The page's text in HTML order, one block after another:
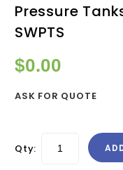
Pressure
SWPTS
$0.00
ASK FOR QUOTE
Qty: